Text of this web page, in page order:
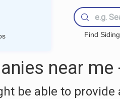
Find
near me
be able to provide